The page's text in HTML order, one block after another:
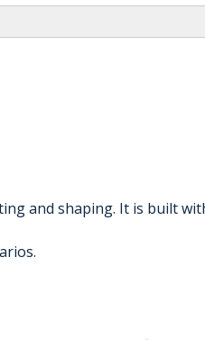
and shaping. It is built